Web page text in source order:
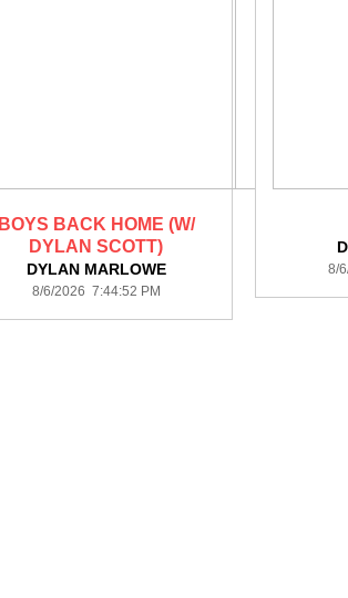
BOYS BACK HOME (W/
DYLAN SCOTT)
DYLAN MARLOWE
8/6/2026 7:44:52 PM
8/